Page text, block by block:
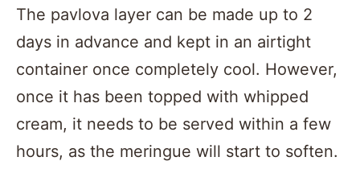
The pavlova layer can be made up to 2
days in advance and kept in an airtight
container once completely cool. However,
once it has been topped with whipped
cream, it needs to be served within a few
hours, as the meringue will start to soften.